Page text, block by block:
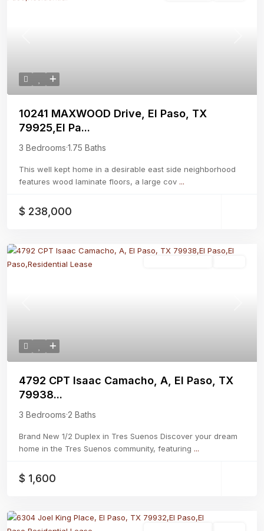
10241 MAXWOOD Drive, El Paso, TX
79925,El Pa...
3 Bedrooms·1.75 Baths
This well kept home in a desirable east side neighborhood
features wood laminate floors, a large cov ...
$ 238,000
4792 CPT Isaac Camacho, A, El Paso, TX
79938...
3 Bedrooms·2 Baths
Brand New 1/2 Duplex in Tres Suenos Discover your dream
home in the Tres Suenos community, featuring ...
$ 1,600